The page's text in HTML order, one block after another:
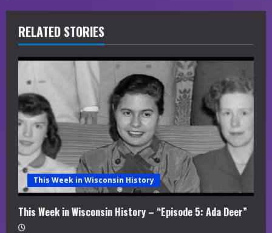
R
e
a
d
i
n
g
RELATED STORIES
This Week in Wisconsin History
This Week in Wisconsin History – “Episode 5: Ada Deer”